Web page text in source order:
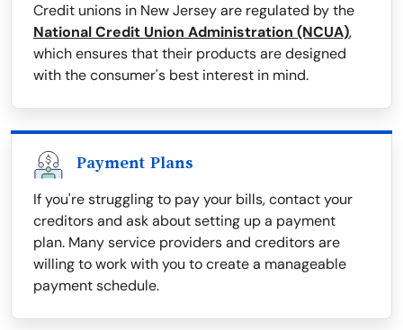
Credit unions in New Jersey are regulated by the
National Credit Union Administration (NCUA),
which ensures that their products are designed
with the consumer's best interest in mind.
Payment Plans
If you're struggling to pay your bills, contact your
creditors and ask about setting up a payment
plan. Many service providers and creditors are
willing to work with you to create a manageable
payment schedule.